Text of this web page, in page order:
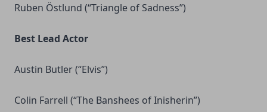
Ruben Östlund (“Triangle of Sadness”)
Best Lead Actor
Austin Butler (“Elvis”)
Colin Farrell (“The Banshees of Inisherin”)